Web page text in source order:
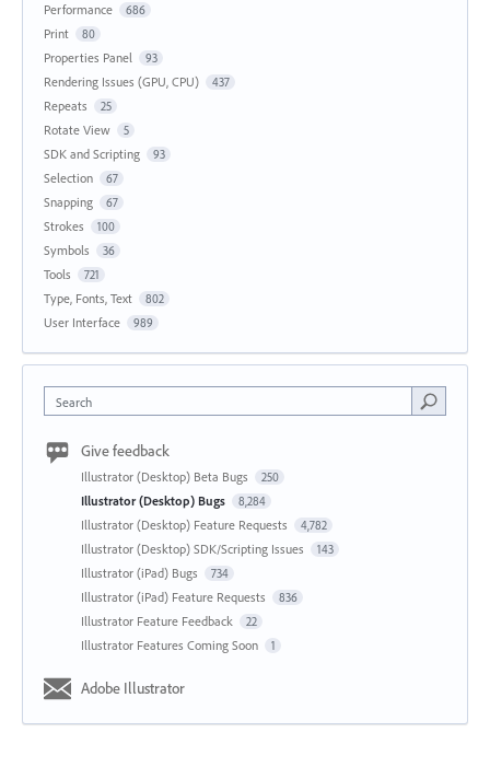
Performance 686
Print 80
Properties Panel 93
Rendering Issues (GPU, CPU) 437
Repeats 25
Rotate View 5
SDK and Scripting 93
Selection 67
Snapping 67
Strokes 100
Symbols 36
Tools 721
Type, Fonts, Text 802
User Interface 989
Search
Give feedback
Illustrator (Desktop) Beta Bugs 250
Illustrator (Desktop) Bugs 8,284
Illustrator (Desktop) Feature Requests 4,782
Illustrator (Desktop) SDK/Scripting Issues 143
Illustrator (iPad) Bugs 734
Illustrator (iPad) Feature Requests 836
Illustrator Feature Feedback 22
Illustrator Features Coming Soon 1
Adobe Illustrator